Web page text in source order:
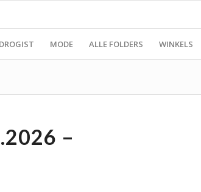
DROGIST MODE ALLE FOLDERS WINKELS
–